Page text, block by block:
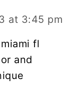
at 3:45 pm
fl
and